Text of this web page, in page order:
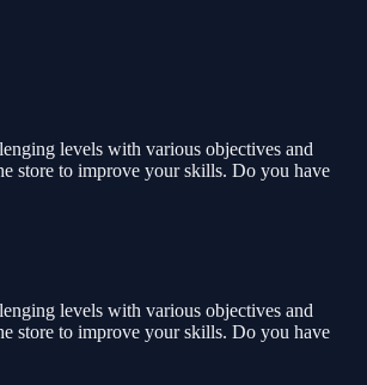
levels with various objectives and
store to improve your skills. Do you have
levels with various objectives and
store to improve your skills. Do you have